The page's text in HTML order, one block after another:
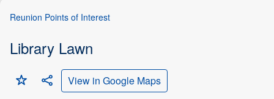
Reunion Points of Interest
Library Lawn
  View in Google Maps